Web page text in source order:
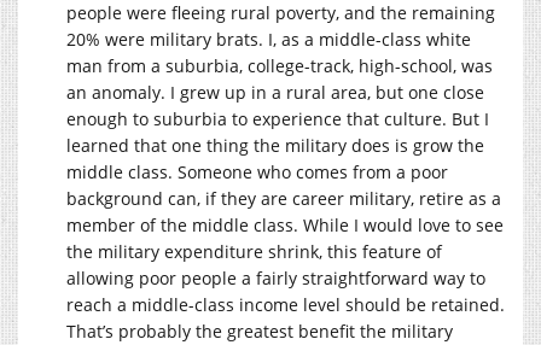
people were fleeing rural poverty, and the remaining
20% were military brats. I, as a middle-class white
man from a suburbia, college-track, high-school, was
an anomaly. I grew up in a rural area, but one close
enough to suburbia to experience that culture. But I
learned that one thing the military does is grow the
middle class. Someone who comes from a poor
background can, if they are career military, retire as a
member of the middle class. While I would love to see
the military expenditure shrink, this feature of
allowing poor people a fairly straightforward way to
reach a middle-class income level should be retained.
That’s probably the greatest benefit the military